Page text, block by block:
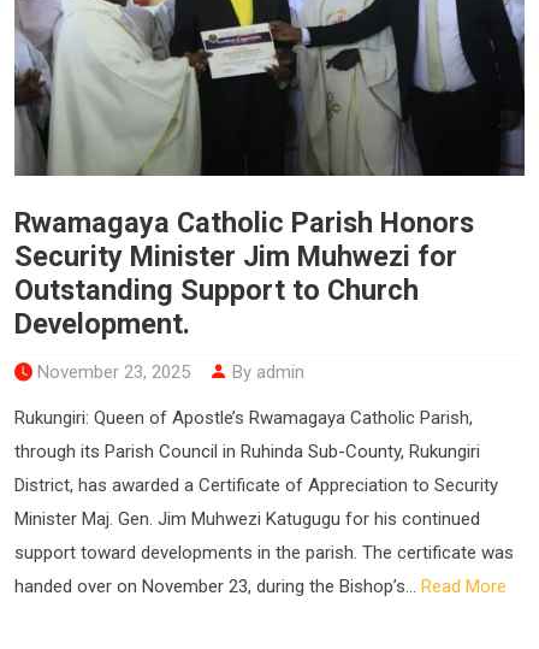
Rwamagaya Catholic Parish Honors
Security Minister Jim Muhwezi for
Outstanding Support to Church
Development.
November 23, 2025 By admin
Rukungiri: Queen of Apostle’s Rwamagaya Catholic Parish,
through its Parish Council in Ruhinda Sub-County, Rukungiri
District, has awarded a Certificate of Appreciation to Security
Minister Maj. Gen. Jim Muhwezi Katugugu for his continued
support toward developments in the parish. The certificate was
handed over on November 23, during the Bishop’s... Read More